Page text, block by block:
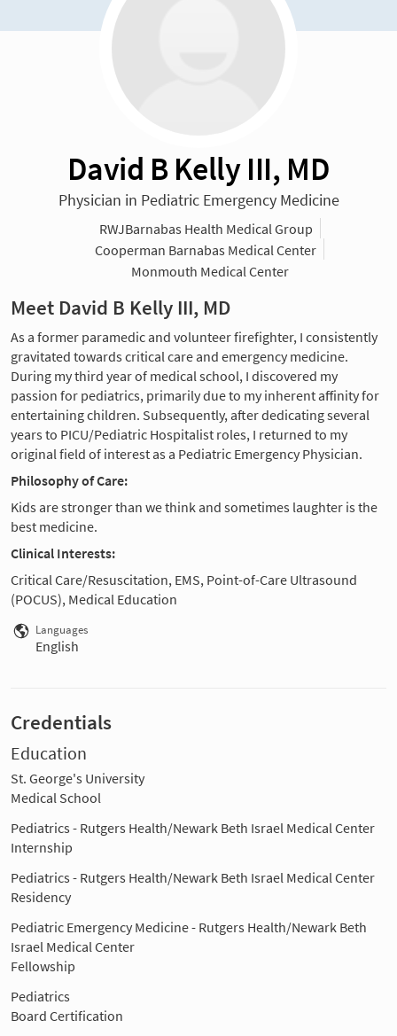
David B Kelly III, MD
Physician in Pediatric Emergency Medicine
RWJBarnabas Health Medical Group
Cooperman Barnabas Medical Center
Monmouth Medical Center
Meet David B Kelly III, MD
As a former paramedic and volunteer firefighter, I consistently
gravitated towards critical care and emergency medicine.
During my third year of medical school, I discovered my
passion for pediatrics, primarily due to my inherent affinity for
entertaining children. Subsequently, after dedicating several
years to PICU/Pediatric Hospitalist roles, I returned to my
original field of interest as a Pediatric Emergency Physician.
Philosophy of Care:
Kids are stronger than we think and sometimes laughter is the
best medicine.
Clinical Interests:
Critical Care/Resuscitation, EMS, Point-of-Care Ultrasound
(POCUS), Medical Education
Languages
English
Credentials
Education
St. George's University
Medical School
Pediatrics - Rutgers Health/Newark Beth Israel Medical Center
Internship
Pediatrics - Rutgers Health/Newark Beth Israel Medical Center
Residency
Pediatric Emergency Medicine - Rutgers Health/Newark Beth
Israel Medical Center
Fellowship
Pediatrics
Board Certification